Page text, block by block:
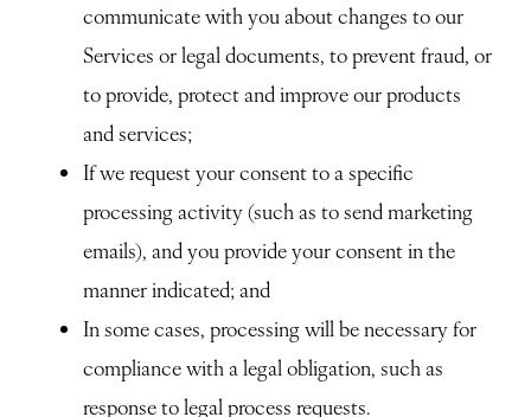
communicate with you about changes to our
Services or legal documents, to prevent fraud, or
to provide, protect and improve our products
and services;
If we request your consent to a specific
processing activity (such as to send marketing
emails), and you provide your consent in the
manner indicated; and
In some cases, processing will be necessary for
compliance with a legal obligation, such as
response to legal process requests.